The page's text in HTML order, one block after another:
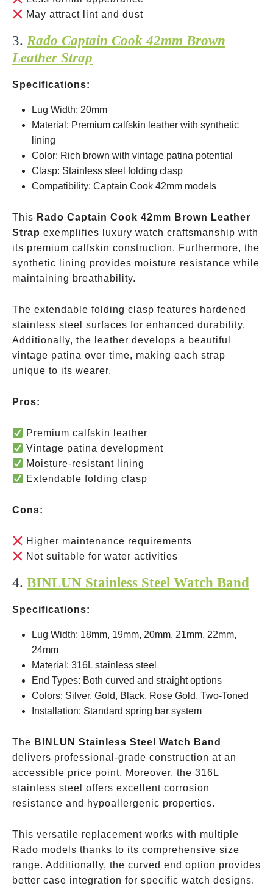
May attract lint and dust
3. Rado Captain Cook 42mm Brown
Leather Strap
Specifications:
Lug Width: 20mm
Material: Premium calfskin leather with synthetic
lining
Color: Rich brown with vintage patina potential
Clasp: Stainless steel folding clasp
Compatibility: Captain Cook 42mm models
This Rado Captain Cook 42mm Brown Leather
Strap exemplifies luxury watch craftsmanship with
its premium calfskin construction. Furthermore, the
synthetic lining provides moisture resistance while
maintaining breathability.
The extendable folding clasp features hardened
stainless steel surfaces for enhanced durability.
Additionally, the leather develops a beautiful
vintage patina over time, making each strap
unique to its wearer.
Pros:
Premium calfskin leather
Vintage patina development
Moisture-resistant lining
Extendable folding clasp
Cons:
Higher maintenance requirements
Not suitable for water activities
4. BINLUN Stainless Steel Watch Band
Specifications:
Lug Width: 18mm, 19mm, 20mm, 21mm, 22mm,
24mm
Material: 316L stainless steel
End Types: Both curved and straight options
Colors: Silver, Gold, Black, Rose Gold, Two-Toned
Installation: Standard spring bar system
The BINLUN Stainless Steel Watch Band
delivers professional-grade construction at an
accessible price point. Moreover, the 316L
stainless steel offers excellent corrosion
resistance and hypoallergenic properties.
This versatile replacement works with multiple
Rado models thanks to its comprehensive size
range. Additionally, the curved end option provides
better case integration for specific watch designs.